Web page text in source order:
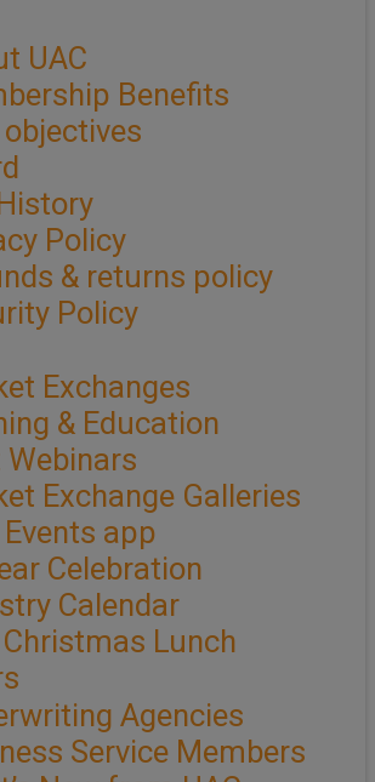
UAC
Benefits
objectives
Policy
& returns policy
Policy
Exchanges
& Education
Webinars
Exchange Galleries
Events app
Celebration
Calendar
Christmas Lunch
Agencies
Service Members